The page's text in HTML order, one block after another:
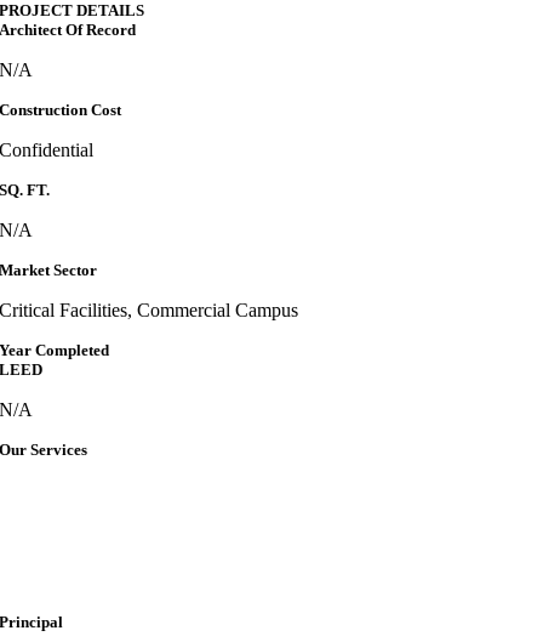
PROJECT DETAILS
Architect Of Record
N/A
Construction Cost
Confidential
SQ. FT.
N/A
Market Sector
Critical Facilities, Commercial Campus
Year Completed
LEED
N/A
Our Services
Principal